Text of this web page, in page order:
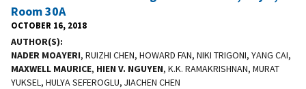
Room 30A
OCTOBER 16, 2018
AUTHOR(S)
NADER MOAYERI, RUIZHI CHEN, HOWARD FAN, NIKI TRIGONI, YANG CAI,
MAXWELL MAURICE, HIEN V. NGUYEN, K.K. RAMAKRISHNAN, MURAT
YUKSEL, HULYA SEFEROGLU, JIACHEN CHEN